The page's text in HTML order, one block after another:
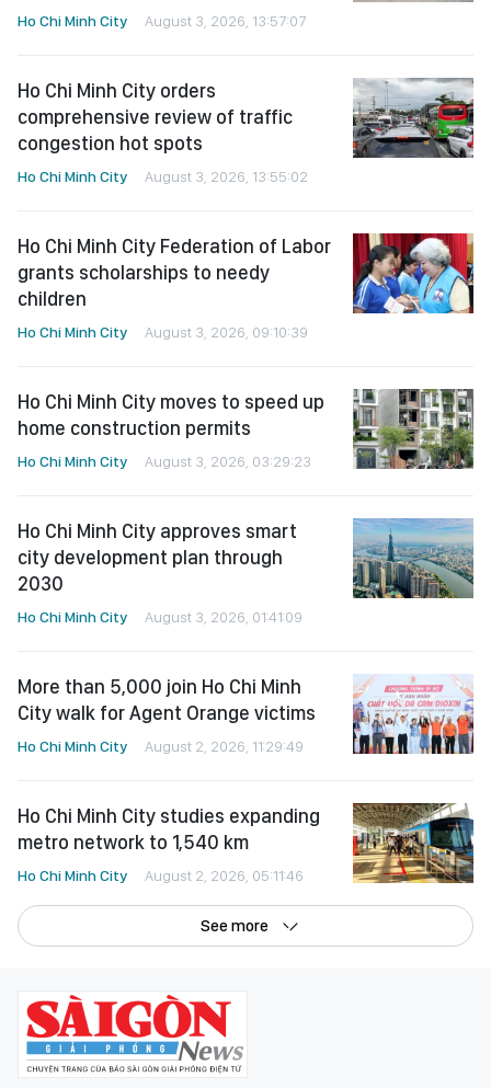
Ho Chi Minh City August 3, 2026, 13:57:07
Ho Chi Minh City orders
comprehensive review of traffic
congestion hot spots
Ho Chi Minh City August 3, 2026, 13:55:02
Ho Chi Minh City Federation of Labor
grants scholarships to needy
children
Ho Chi Minh City August 3, 2026, 09:10:39
Ho Chi Minh City moves to speed up
home construction permits
Ho Chi Minh City August 3, 2026, 03:29:23
Ho Chi Minh City approves smart
city development plan through
2030
Ho Chi Minh City August 3, 2026, 01:41:09
More than 5,000 join Ho Chi Minh
City walk for Agent Orange victims
Ho Chi Minh City August 2, 2026, 11:29:49
Ho Chi Minh City studies expanding
metro network to 1,540 km
Ho Chi Minh City August 2, 2026, 05:11:46
See more